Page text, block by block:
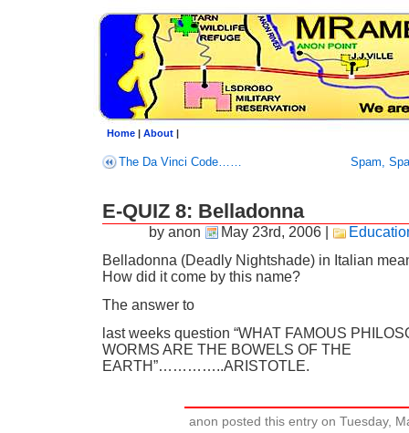
Home| About|
The Da Vinci Code…… Spam,
E-QUIZ 8: Belladonna
by anon May 23rd, 2006|
Belladonna (Deadly Nightshade) in Italian
How did it come by this name?
The answer to
last weeks question “WHAT FAMOUS
WORMS ARE THE BOWELS OF THE
EARTH”…………..ARISTOTLE.
anon posted this entry on Tuesday,